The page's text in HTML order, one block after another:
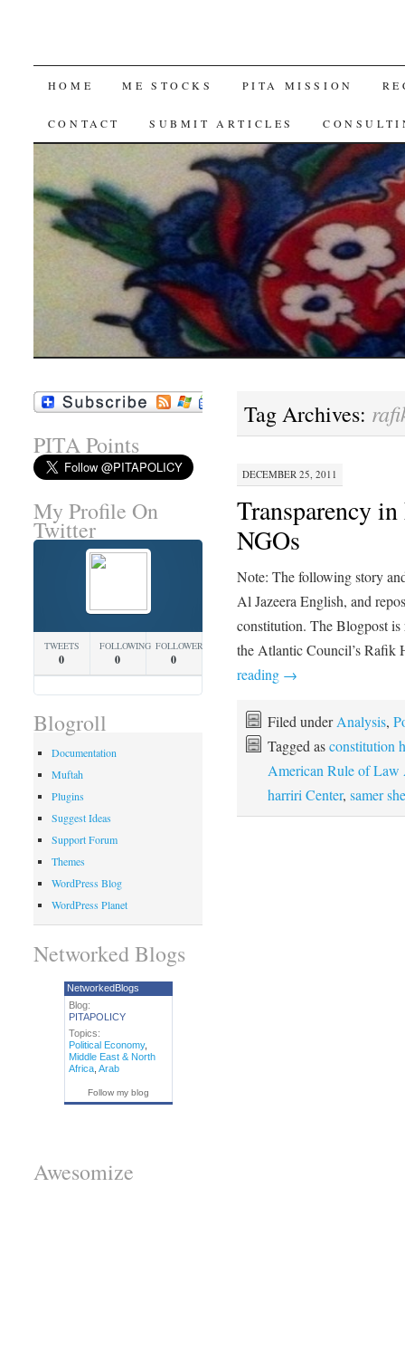
SKIP
TO
HOME ME STOCKS PITA MISSION
CONTACT SUBMIT ARTICLES
Tag Archives:
DECEMBER 25, 2011
Transparency
NGOs
Note: The following story
Al Jazeera English, and
constitution. The Blogpost
the Atlantic Council’s
reading →
Filed underAnalysis,
Tagged asconstitution
American Rule of Law
harriri Center, samer
PITA Points
My Profile On
Twitter
TWEETS
0
FOLLOWING
0
FOLLOWERS
0
Blogroll
Documentation
Muftah
Plugins
Suggest Ideas
Support Forum
Themes
WordPress Blog
WordPress Planet
Networked Blogs
NetworkedBlogs
Blog:
PITAPOLICY
Topics:
Political Economy,
Middle East & North
Africa, Arab
Follow my blog
Awesomize